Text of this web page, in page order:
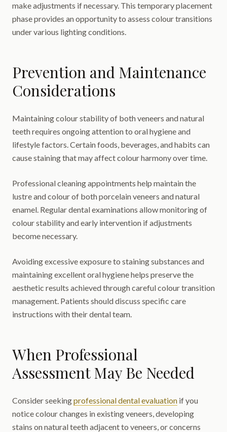
make adjustments if necessary. This temporary placement
phase provides an opportunity to assess colour transitions
under various lighting conditions.
Prevention and Maintenance
Considerations
Maintaining colour stability of both veneers and natural
teeth requires ongoing attention to oral hygiene and
lifestyle factors. Certain foods, beverages, and habits can
cause staining that may affect colour harmony over time.
Professional cleaning appointments help maintain the
lustre and colour of both porcelain veneers and natural
enamel. Regular dental examinations allow monitoring of
colour stability and early intervention if adjustments
become necessary.
Avoiding excessive exposure to staining substances and
maintaining excellent oral hygiene helps preserve the
aesthetic results achieved through careful colour transition
management. Patients should discuss specific care
instructions with their dental team.
When Professional
Assessment May Be Needed
Consider seekingprofessional dental evaluation if you
notice colour changes in existing veneers, developing
stains on natural teeth adjacent to veneers, or concerns